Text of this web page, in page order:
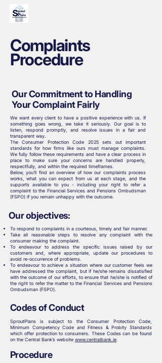
Complaints
Procedure
Our Commitment to Handling
Your Complaint Fairly
We want every client to have a positive experience with us. If
something goes wrong, we take it seriously. Our goal is to
listen, respond promptly, and resolve issues in a fair and
transparent way.
The Consumer Protection Code 2025 sets out important
standards for how firms like ours must manage complaints.
We fully follow these requirements and have a clear process in
place to make sure your concerns are handled properly,
respectfully, and within the required timeframes.
Below, you’ll find an overview of how our complaints process
works, what you can expect from us at each stage, and the
supports available to you - including your right to refer a
complaint to the Financial Services and Pensions Ombudsman
(FSPO) if you remain unhappy with the outcome.
Our objectives:
To respond to complaints in a courteous, timely and fair manner.
Take all reasonable steps to resolve any complaint with the
consumer making the complaint.
To endeavour to address the specific issues raised by our
customers and, where appropriate, update our procedures to
avoid re-occurrence of problems.
To endeavour to achieve a situation where our customer feels we
have addressed the complaint, but if he/she remains dissatisfied
with the outcome of our efforts, to ensure that he/she is notified of
the right to refer the matter to the Financial Services and Pensions
Ombudsman (FSPO).
Codes of Conduct
SproutPlans is subject to the Consumer Protection Code,
Minimum Competency Code and Fitness & Probity Standards
which offer protection to consumers. These Codes can be found
on the Central Bank’s website www.centralbank.ie
Procedure